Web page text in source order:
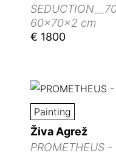
60x70x2 cm
€ 1800
Painting
Živa Agrež
PROMETHEUS -